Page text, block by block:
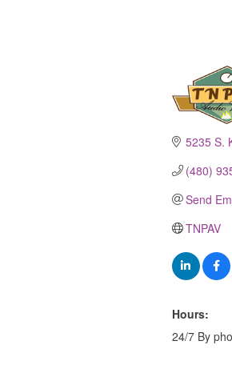
5235 S.
(480)
Send
TNPAV
Hours:
24/7 By